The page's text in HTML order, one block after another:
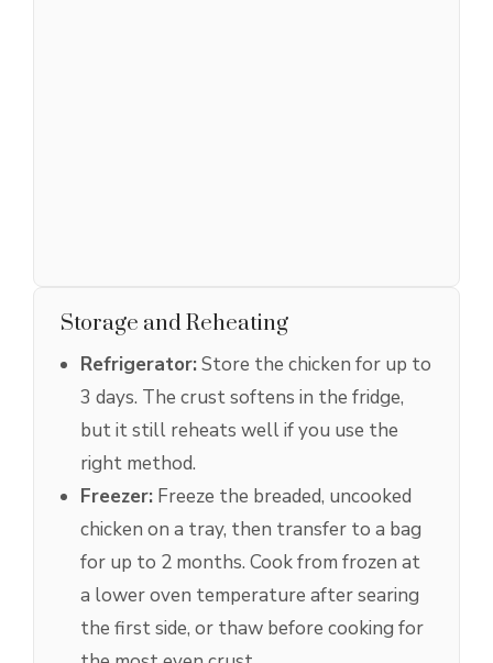
Storage and Reheating
Refrigerator:Store the chicken for up to
3 days. The crust softens in the fridge,
but it still reheats well if you use the
right method.
Freezer: Freeze the breaded, uncooked
chicken on a tray, then transfer to a bag
for up to 2 months. Cook from frozen at
a lower oven temperature after searing
the first side, or thaw before cooking for